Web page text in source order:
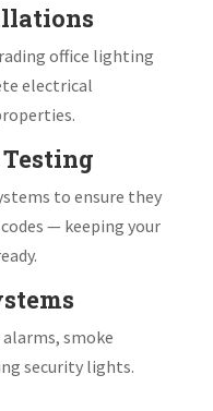
office lighting
electrical
to ensure they
— keeping your
smoke
security lights.